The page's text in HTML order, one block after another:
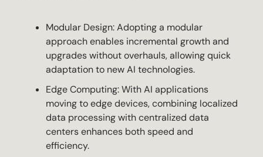
Modular Design: Adopting a modular
approach enables incremental growth and
upgrades without overhauls, allowing quick
adaptation to new AI technologies.
Edge Computing: With AI applications
moving to edge devices, combining localized
data processing with centralized data
centers enhances both speed and
efficiency.